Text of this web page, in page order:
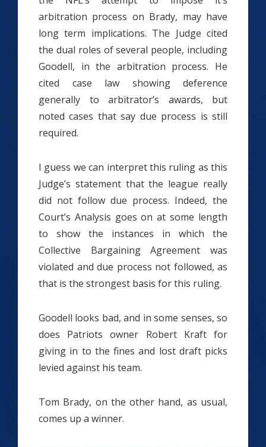
arbitration process on Brady, may have
long term implications. The Judge cited
the dual roles of several people, including
Goodell, in the arbitration process. He
cited case law showing deference
generally to arbitrator’s awards, but
noted cases that say due process is still
required.
I guess we can interpret this ruling as this
Judge’s statement that the league really
did not follow due process. Indeed, the
Court’s Analysis goes on at some length
to show the instances in which the
Collective Bargaining Agreement was
violated and due process not followed, as
that is the strongest basis for this ruling.
Goodell looks bad, and in some senses, so
does Patriots owner Robert Kraft for
giving in to the fines and lost draft picks
levied against his team.
Tom Brady, on the other hand, as usual,
comes up a winner.